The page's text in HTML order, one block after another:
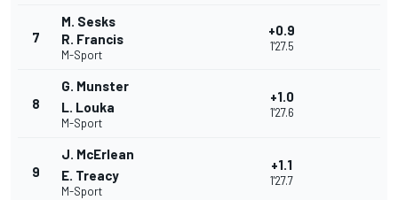
7
M. Sesks
R. Francis
M-Sport
+0.9
1'27.5
8
G. Munster
L. Louka
M-Sport
+1.0
1'27.6
9
J. McErlean
E. Treacy
M-Sport
+1.1
1'27.7